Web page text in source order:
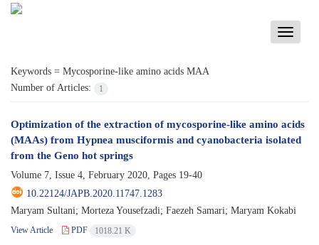
Toggle
Keywords = Mycosporine-like amino acids MAA
Number of Articles:
1
Optimization of the extraction of mycosporine-like amino acids
(MAAs) from Hypnea musciformis and cyanobacteria isolated
from the Geno hot springs
Volume 7, Issue 4, February 2020, Pages 19-40
10.22124/JAPB.2020.11747.1283
Maryam Sultani; Morteza Yousefzadi; Faezeh Samari; Maryam Kokabi
View Article PDF 1018.21 K